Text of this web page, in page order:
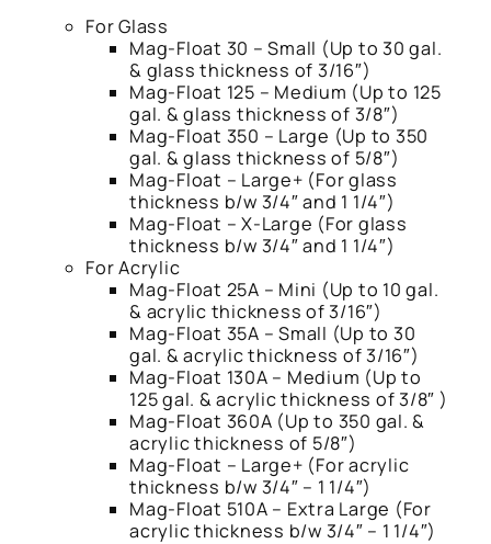
For Glass
Mag-Float 30 – Small (Up to 30 gal.
& glass thickness of 3/16″)
Mag-Float 125 – Medium (Up to 125
gal. & glass thickness of 3/8″)
Mag-Float 350 – Large (Up to 350
gal. & glass thickness of 5/8″)
Mag-Float – Large+ (For glass
thickness b/w 3/4″ and 1 1/4″)
Mag-Float – X-Large (For glass
thickness b/w 3/4″ and 1 1/4″)
For Acrylic
Mag-Float 25A – Mini (Up to 10 gal.
& acrylic thickness of 3/16″)
Mag-Float 35A – Small (Up to 30
gal. & acrylic thickness of 3/16″)
Mag-Float 130A – Medium (Up to
125 gal. & acrylic thickness of 3/8″ )
Mag-Float 360A (Up to 350 gal. &
acrylic thickness of 5/8″)
Mag-Float – Large+ (For acrylic
thickness b/w 3/4″ – 1 1/4″)
Mag-Float 510A – Extra Large (For
acrylic thickness b/w 3/4″ – 1 1/4″)